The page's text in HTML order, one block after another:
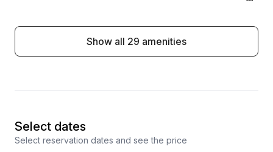
Show all 29 amenities
Select dates
Select reservation dates and see the price